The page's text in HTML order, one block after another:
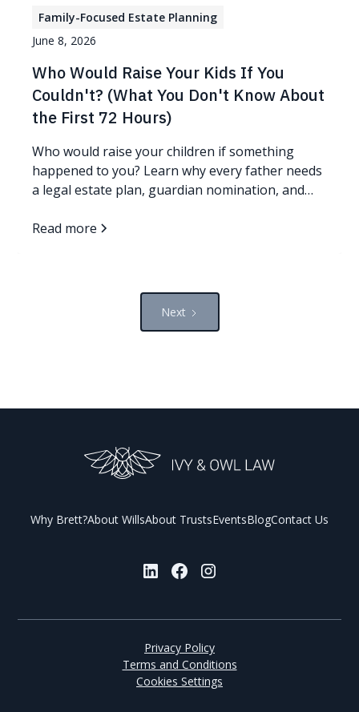
Family-Focused Estate Planning
June 8, 2026
Who Would Raise Your Kids If You
Couldn't? (What You Don't Know About
the First 72 Hours)
Who would raise your children if something
happened to you? Learn why every father needs
a legal estate plan, guardian nomination, and
Read more
Next
Why Brett?About WillsAbout TrustsEventsBlogContact Us
Privacy Policy
Terms and Conditions
Cookies Settings